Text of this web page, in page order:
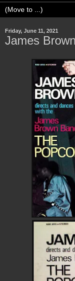
Friday, June 11, 2021
James